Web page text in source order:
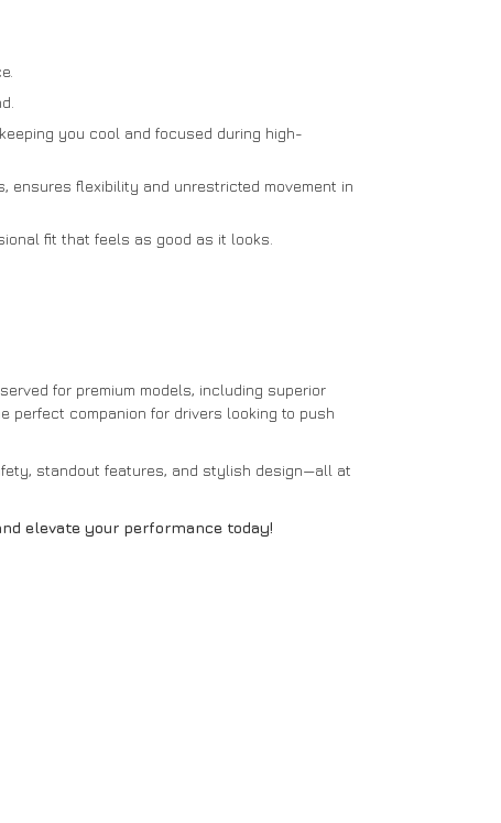
you cool and focused during high-
ensures flexibility and unrestricted movement in
fit that feels as good as it looks.
for premium models, including superior
perfect companion for drivers looking to push
standout features, and stylish design—all at
elevate your performance today!